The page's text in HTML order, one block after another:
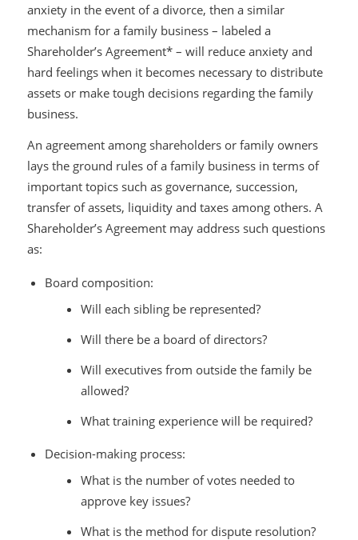
anxiety in the event of a divorce, then a similar
mechanism for a family business – labeled a
Shareholder’s Agreement* – will reduce anxiety and
hard feelings when it becomes necessary to distribute
assets or make tough decisions regarding the family
business.
An agreement among shareholders or family owners
lays the ground rules of a family business in terms of
important topics such as governance, succession,
transfer of assets, liquidity and taxes among others. A
Shareholder’s Agreement may address such questions
as:
Board composition:
Will each sibling be represented?
Will there be a board of directors?
Will executives from outside the family be
allowed?
What training experience will be required?
Decision-making process:
What is the number of votes needed to
approve key issues?
What is the method for dispute resolution?